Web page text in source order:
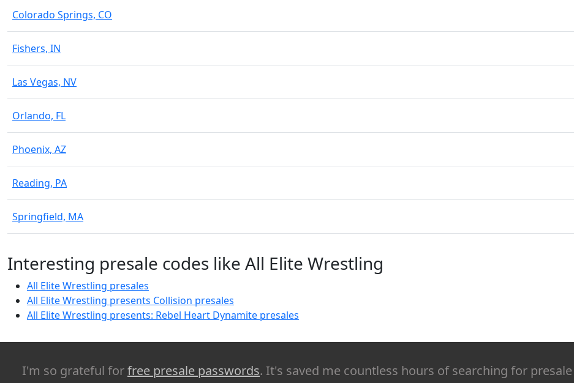
Colorado Springs, CO
Fishers, IN
Las Vegas, NV
Orlando, FL
Phoenix, AZ
Reading, PA
Springfield, MA
Interesting presale codes like All Elite Wrestling
All Elite Wrestling presales
All Elite Wrestling presents Collision presales
All Elite Wrestling presents: Rebel Heart Dynamite presales
I'm so grateful forfree presale passwords. It's saved me countless hours of searching for